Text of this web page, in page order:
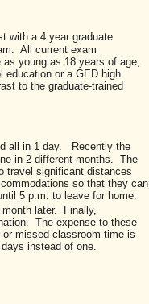
with a 4 year graduate
All current exam
young as 18 years of age,
education or a GED high
to the graduate-trained
all in 1 day. Recently the
in 2 different months. The
travel significant distances
so that they can
5 p.m. to leave for home.
later. Finally,
The expense to these
missed classroom time is
instead of one.